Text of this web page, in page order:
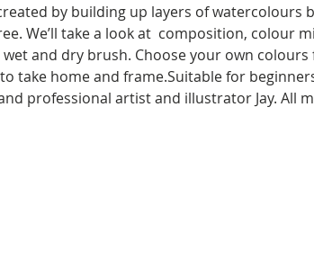
by building up layers of watercolours
We’ll take a look at  composition, colour
and dry brush. Choose your own
take home and frame.Suitable for
professional artist and illustrator Jay. All